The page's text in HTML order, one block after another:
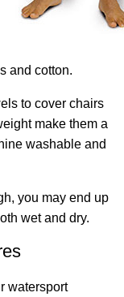
and cotton.
to cover chairs
make them a
washable and
you may end up
wet and dry.
watersport